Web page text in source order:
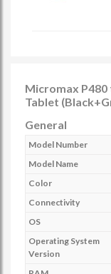
Micromax P480
Tablet
General
Model Number
Model Name
Color
Connectivity
OS
Operating System
Version